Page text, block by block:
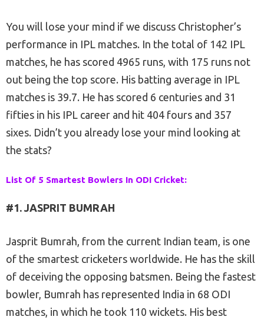
You will lose your mind if we discuss Christopher’s
performance in IPL matches. In the total of 142 IPL
matches, he has scored 4965 runs, with 175 runs not
out being the top score. His batting average in IPL
matches is 39.7. He has scored 6 centuries and 31
fifties in his IPL career and hit 404 fours and 357
sixes. Didn’t you already lose your mind looking at
the stats?
List Of 5 Smartest Bowlers In ODI Cricket:
#1. JASPRIT BUMRAH
Jasprit Bumrah, from the current Indian team, is one
of the smartest cricketers worldwide. He has the skill
of deceiving the opposing batsmen. Being the fastest
bowler, Bumrah has represented India in 68 ODI
matches, in which he took 110 wickets. His best